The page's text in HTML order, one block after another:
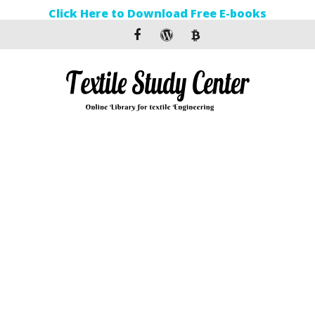
Click Here to Download Free E-books